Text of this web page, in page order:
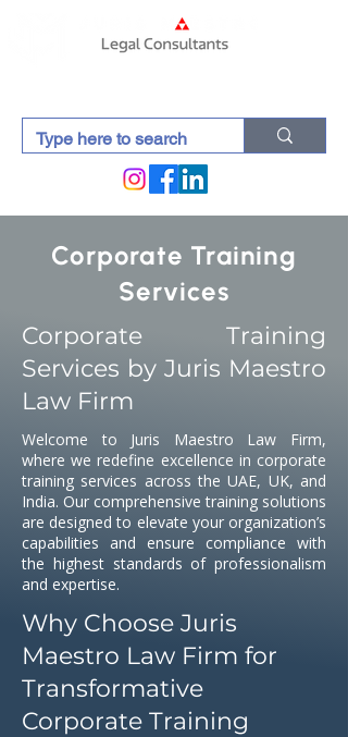
Corporate Training
Services
Corporate Training
Services by Juris Maestro
Law Firm
Welcome to Juris Maestro Law Firm,
where we redefine excellence in corporate
training services across the UAE, UK, and
India. Our comprehensive training solutions
are designed to elevate your organization’s
capabilities and ensure compliance with
the highest standards of professionalism
and expertise.
Why Choose Juris
Maestro Law Firm for
Transformative
Corporate Training